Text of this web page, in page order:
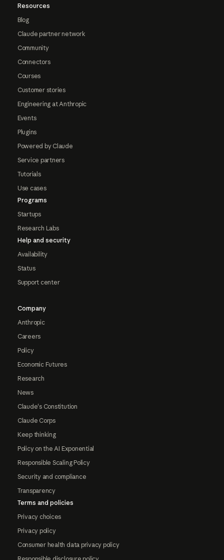
Resources
Blog
Claude partner network
Community
Connectors
Courses
Customer stories
Engineering at Anthropic
Events
Plugins
Powered by Claude
Service partners
Tutorials
Use cases
Programs
Startups
Research Labs
Help and security
Availability
Status
Support center
Company
Anthropic
Careers
Policy
Economic Futures
Research
News
Claude's Constitution
Claude Corps
Keep thinking
Policy on the AI Exponential
Responsible Scaling Policy
Security and compliance
Transparency
Terms and policies
Privacy choices
Privacy policy
Consumer health data privacy policy